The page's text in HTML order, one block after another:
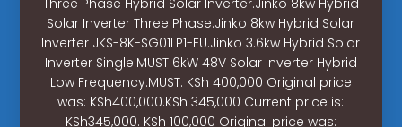
Solar Inverter Three Phase.Jinko 8kw Hybrid Solar
Inverter JKS-8K-SG01LP1-EU.Jinko 3.6kw Hybrid Solar
Inverter Single.MUST 6kW 48V Solar Inverter Hybrid
Low Frequency.MUST. KSh 400,000 Original price
was: KSh400,000.KSh 345,000 Current price is:
KSh345,000. KSh 100,000 Original price was: